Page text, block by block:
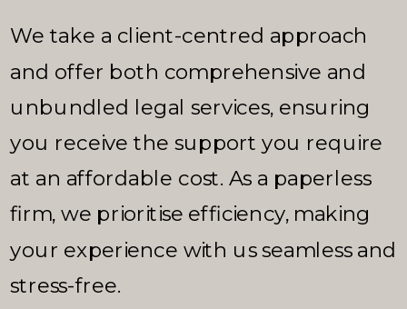
We take a client-centred approach
and offer both comprehensive and
unbundled legal services, ensuring
you receive the support you require
at an affordable cost. As a paperless
firm, we prioritise efficiency, making
your experience with us seamless and
stress-free.